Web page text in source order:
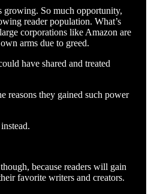
growing. So much opportunity,
reader population. What’s
corporations like Amazon are
arms due to greed.
have shared and treated
reasons they gained such power
because readers will gain
favorite writers and creators.